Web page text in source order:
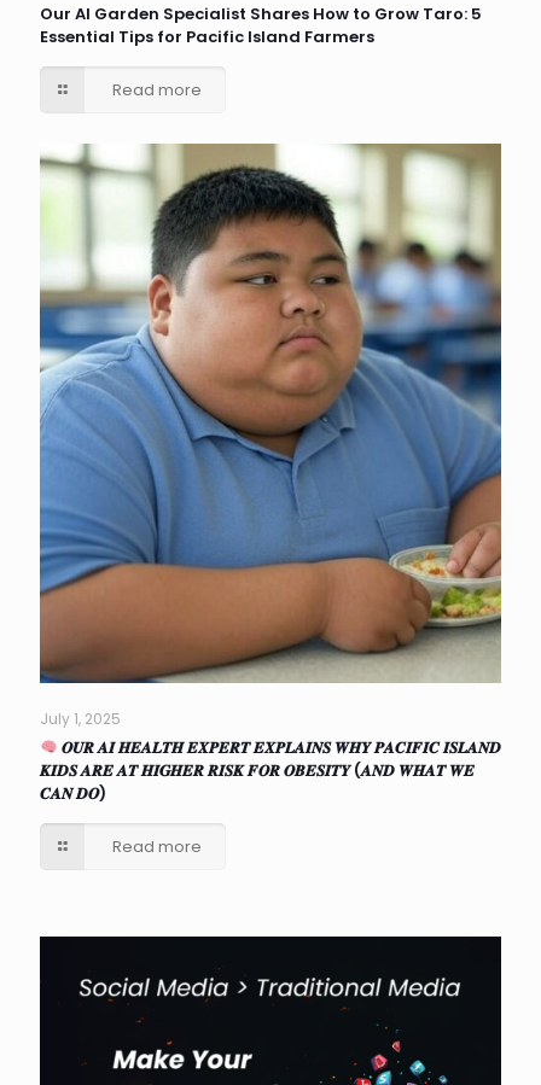
Our AI Garden Specialist Shares How to Grow Taro: 5
Essential Tips for Pacific Island Farmers
Read more
July 1, 2025
𝑶𝑼𝑹 𝑨𝑰 𝑯𝑬𝑨𝑳𝑻𝑯 𝑬𝑿𝑷𝑬𝑹𝑻 𝑬𝑿𝑷𝑳𝑨𝑰𝑵𝑺 𝑾𝑯𝒀 𝑷𝑨𝑪𝑰𝑭𝑰𝑪 𝑰𝑺𝑳𝑨𝑵𝑫
𝑲𝑰𝑫𝑺 𝑨𝑹𝑬 𝑨𝑻 𝑯𝑰𝑮𝑯𝑬𝑹 𝑹𝑰𝑺𝑲 𝑭𝑶𝑹 𝑶𝑩𝑬𝑺𝑰𝑻𝒀 (𝑨𝑵𝑫 𝑾𝑯𝑨𝑻 𝑾𝑬
𝑪𝑨𝑵 𝑫𝑶)
Read more